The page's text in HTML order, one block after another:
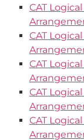
CAT
CAT
CAT
CAT
CAT